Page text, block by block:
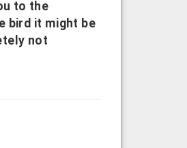
to the
bird it might be
not